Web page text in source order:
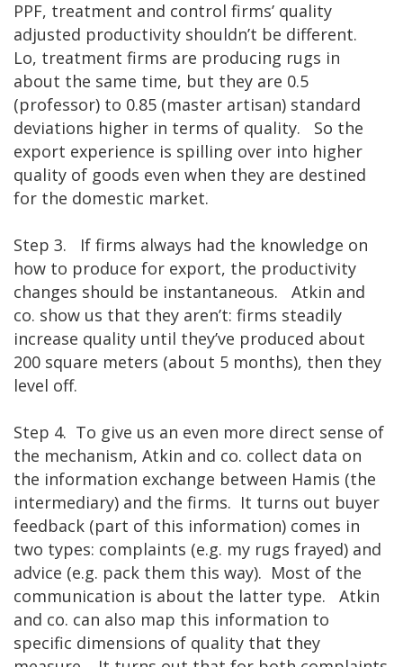
PPF, treatment and control firms’ quality
adjusted productivity shouldn’t be different.
Lo, treatment firms are producing rugs in
about the same time, but they are 0.5
(professor) to 0.85 (master artisan) standard
deviations higher in terms of quality. So the
export experience is spilling over into higher
quality of goods even when they are destined
for the domestic market.
Step 3. If firms always had the knowledge on
how to produce for export, the productivity
changes should be instantaneous. Atkin and
co. show us that they aren’t: firms steadily
increase quality until they’ve produced about
200 square meters (about 5 months), then they
level off.
Step 4. To give us an even more direct sense of
the mechanism, Atkin and co. collect data on
the information exchange between Hamis (the
intermediary) and the firms. It turns out buyer
feedback (part of this information) comes in
two types: complaints (e.g. my rugs frayed) and
advice (e.g. pack them this way). Most of the
communication is about the latter type. Atkin
and co. can also map this information to
specific dimensions of quality that they